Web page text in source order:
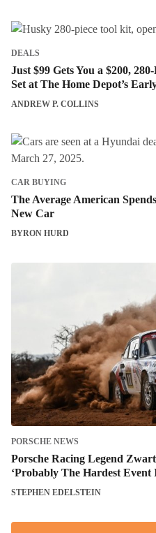
DEALS
Just $99 Gets You a $200,
Set at The Home Depot’s
ANDREW P. COLLINS
CAR BUYING
The Average American
New Car
BYRON HURD
PORSCHE NEWS
Porsche Racing Legend
‘Probably The Hardest Event
STEPHEN EDELSTEIN